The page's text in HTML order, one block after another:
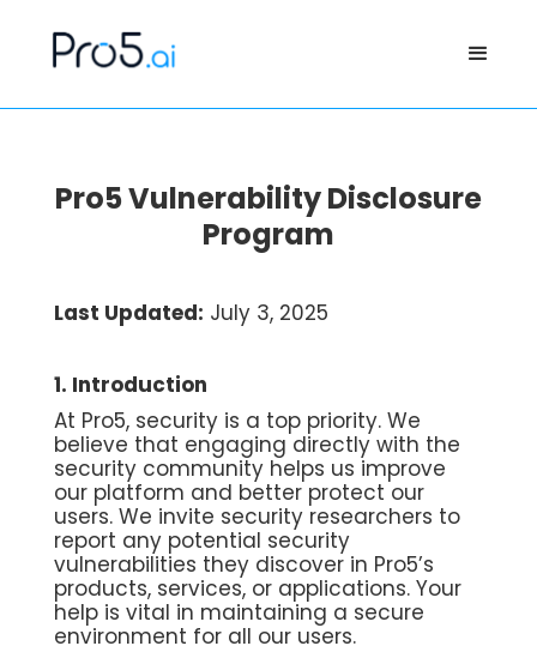
Pro5 Vulnerability Disclosure
Program
Last Updated: July 3, 2025
1. Introduction
At Pro5, security is a top priority. We
believe that engaging directly with the
security community helps us improve
our platform and better protect our
users. We invite security researchers to
report any potential security
vulnerabilities they discover in Pro5’s
products, services, or applications. Your
help is vital in maintaining a secure
environment for all our users.